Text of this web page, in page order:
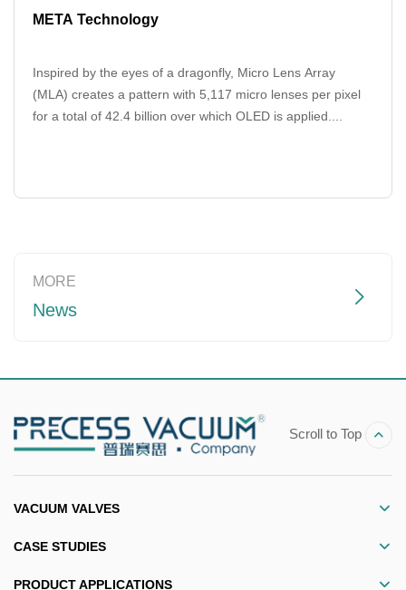
META Technology
Inspired by the eyes of a dragonfly, Micro Lens Array
(MLA) creates a pattern with 5,117 micro lenses per pixel
for a total of 42.4 billion over which OLED is applied....
MORE
News
Scroll to Top
VACUUM VALVES
CASE STUDIES
PRODUCT APPLICATIONS